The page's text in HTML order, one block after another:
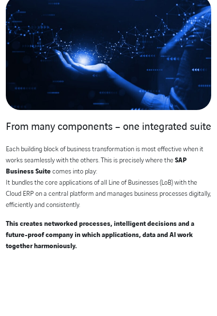
From many components – one integrated suite
Each building block of business transformation is most effective when it
works seamlessly with the others. This is precisely where theSAP
Business Suitecomes into play:
It bundles the core applications of all Line of Businesses (LoB) with the
Cloud ERP on a central platform and manages business processes digitally,
efficiently and consistently.
This creates networked processes, intelligent decisions and a
future-proof company in which applications, data and AI work
together harmoniously.